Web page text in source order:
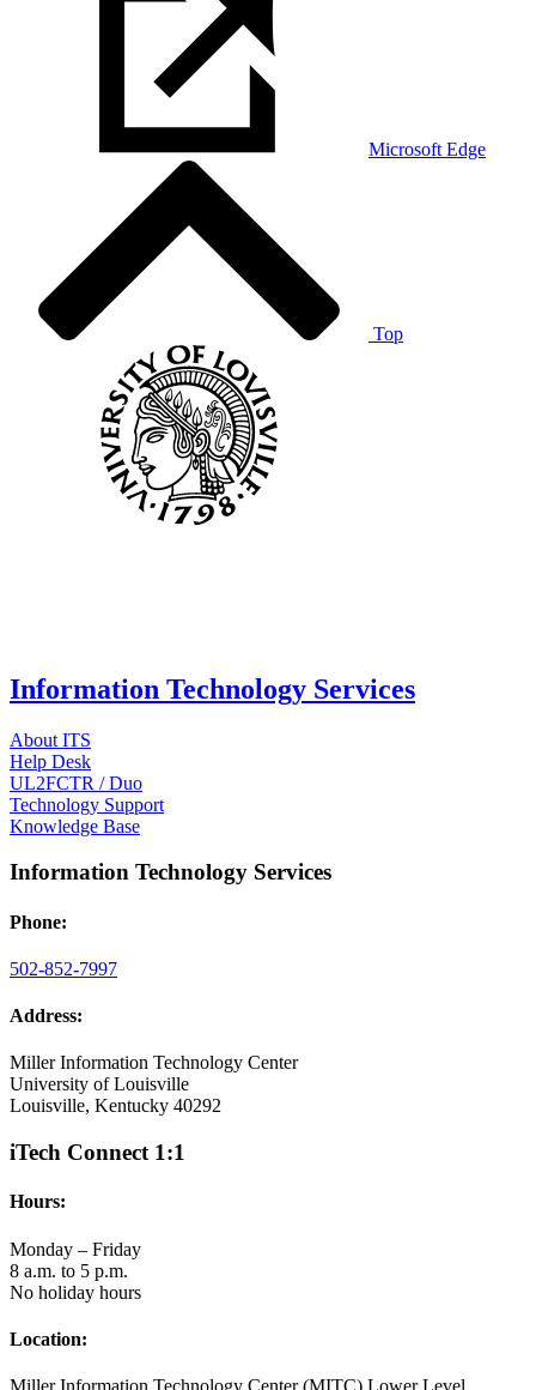
Microsoft Edge
Top
Information Technology Services
About ITS
Help Desk
UL2FCTR / Duo
Technology Support
Knowledge Base
Information Technology Services
Phone:
502-852-7997
Address:
Miller Information Technology Center
University of Louisville
Louisville, Kentucky 40292
iTech Connect 1:1
Hours:
Monday – Friday
8 a.m. to 5 p.m.
No holiday hours
Location: